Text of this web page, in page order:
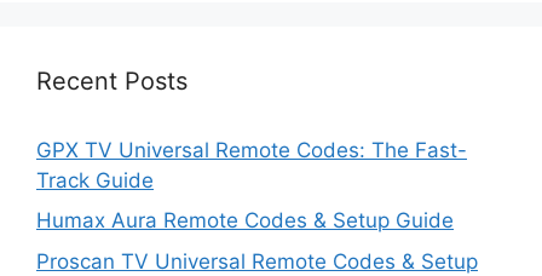
Recent Posts
GPX TV Universal Remote Codes: The Fast-
Track Guide
Humax Aura Remote Codes & Setup Guide
Proscan TV Universal Remote Codes & Setup